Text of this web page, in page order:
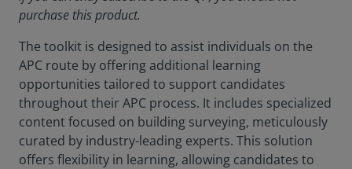
purchase this product.
The toolkit is designed to assist individuals on the
APC route by offering additional learning
opportunities tailored to support candidates
throughout their APC process. It includes specialized
content focused on building surveying, meticulously
curated by industry-leading experts. This solution
offers flexibility in learning, allowing candidates to